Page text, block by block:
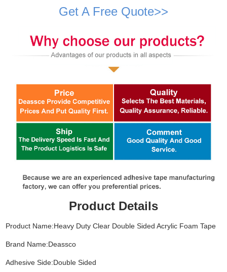
Get A Free Quote>>
Product Details
Product Name:Heavy Duty Clear Double Sided Acrylic Foam Tape
Brand Name:Deassco
Adhesive Side:Double Sided